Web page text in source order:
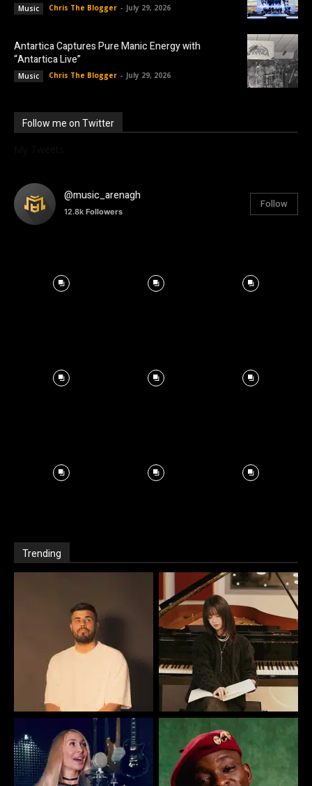
Music Chris The Blogger - July 29, 2026
Antartica Captures Pure Manic Energy with
“Antartica Live”
Music Chris The Blogger - July 29, 2026
Follow me on Twitter
@music_arenagh
12.8k Followers
Follow
Trending